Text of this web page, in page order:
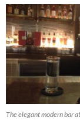
The elegant modern bar